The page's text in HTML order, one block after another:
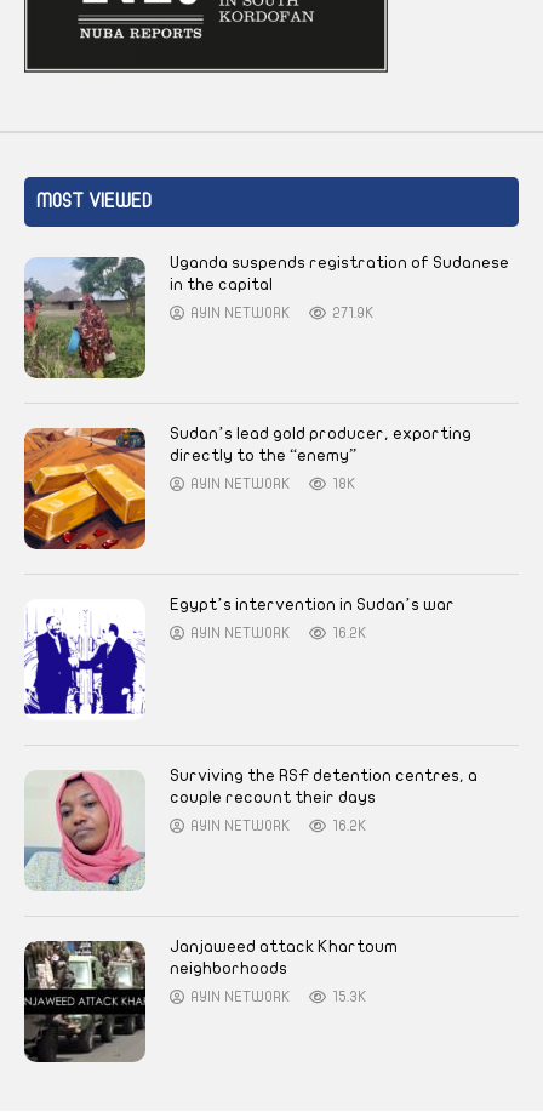
MOST VIEWED
Uganda suspends registration of Sudanese
in the capital
AYIN NETWORK 271.9K
Sudan’s lead gold producer, exporting
directly to the “enemy”
AYIN NETWORK 18K
Egypt’s intervention in Sudan’s war
AYIN NETWORK 16.2K
Surviving the RSF detention centres, a
couple recount their days
AYIN NETWORK 16.2K
Janjaweed attack Khartoum
neighborhoods
AYIN NETWORK 15.3K